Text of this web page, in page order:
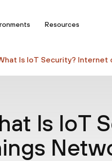
Resources
Is IoT Security?
Is IoT